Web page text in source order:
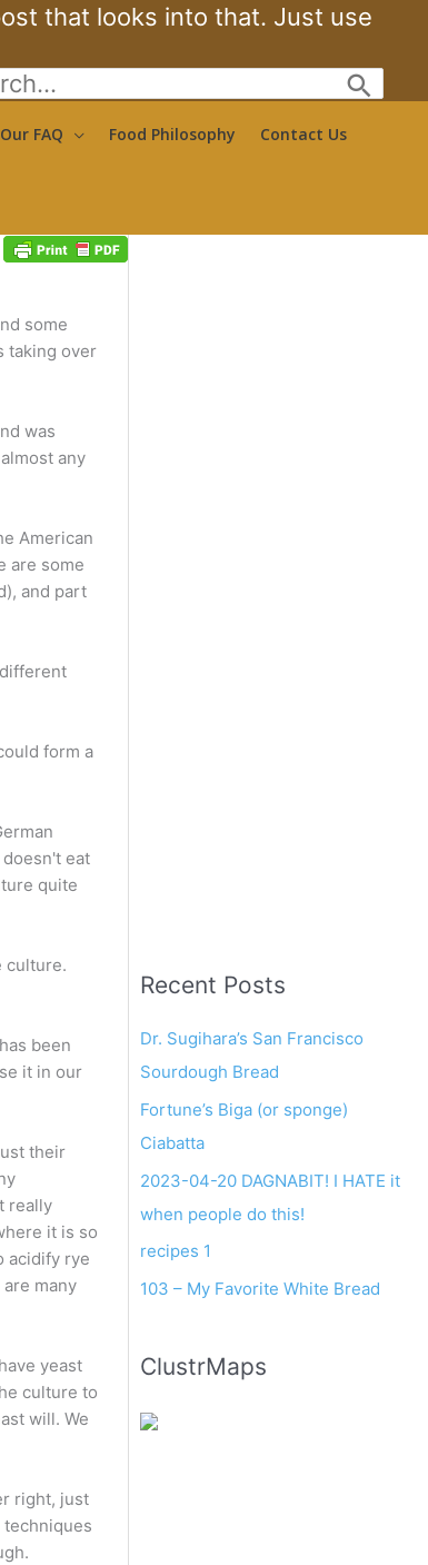
that looks into that. Just use
Our FAQ Food Philosophy Contact Us
some
taking over
was
any
American
are some
and part
form a
eat
quite
culture.
been
it in our
their
really
it is so
acidify rye
many
yeast
culture to
will. We
right, just
techniques
Recent Posts
Dr. Sugihara’s San Francisco
Sourdough Bread
Fortune’s Biga (or sponge)
Ciabatta
2023-04-20 DAGNABIT! I HATE it
when people do this!
recipes 1
103 – My Favorite White Bread
ClustrMaps